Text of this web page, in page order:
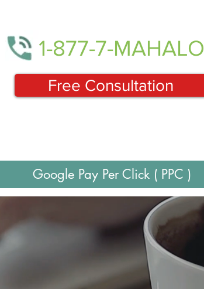
1-877-7-MAHALO
Free Consultation
Google Pay Per Click ( PPC )